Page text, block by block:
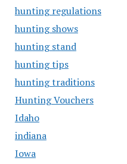
hunting regulations
hunting shows
hunting stand
hunting tips
hunting traditions
Hunting Vouchers
Idaho
indiana
Iowa